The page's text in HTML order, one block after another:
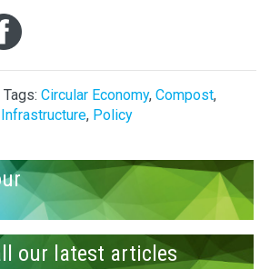
Tags: Circular Economy, Compost,
Infrastructure, Policy
our latest articles